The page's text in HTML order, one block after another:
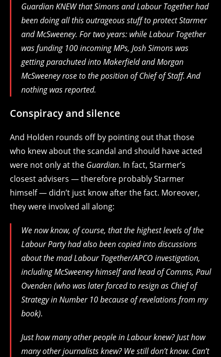
Guardian KNEW that Simons and Labour Together had
been doing all this outrageous stuff to protect Starmer
and McSweeney. For two years: while Labour Together
was funding 100 incoming MPs, Josh Simons was
getting parachuted into Makerfield and Morgan
McSweeney rose to the position of Chief of Staff. And
nothing was reported.
Conspiracy and silence
And Holden rounds off by pointing out that those
who knew about the scandal and should have acted
were not only at the Guardian. In fact, Starmer’s
closest advisers — therefore probably Starmer
himself — didn’t just know after the fact. Moreover,
they were involved all along:
We now know, of course, that the highest levels of the
Labour Party had also been copied into discussions
about the mad Labour Together/APCO investigation,
including McSweeney himself and head of Comms, Paul
Ovenden (who was later forced to resign as Chief of
Strategy in Number 10 because of revelations from my
book).
Just how many other people in Labour knew? Just how
many other journalists knew? We still don’t know. Can’t